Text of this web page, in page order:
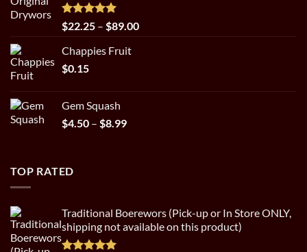
$89.00
Rated5.00
out of 5
$22.25 – $89.00Price
Chappies Fruit
$0.15
Gem Squash
$4.50 – $8.99Price
TOP RATED
Traditional Boerewors (Pick-up or In Store ONLY,
shipping not available on this product)